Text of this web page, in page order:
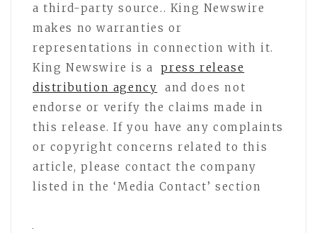
a third-party source.. King Newswire
makes no warranties or
representations in connection with it.
King Newswire is a
press release
distribution agency
and does not
endorse or verify the claims made in
this release. If you have any complaints
or copyright concerns related to this
article, please contact the company
listed in the ‘Media Contact’ section